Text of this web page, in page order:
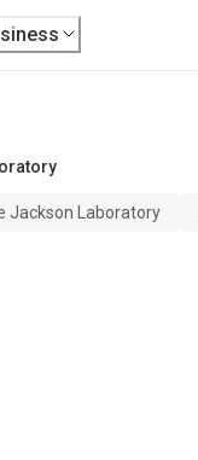
Jackson Laboratory